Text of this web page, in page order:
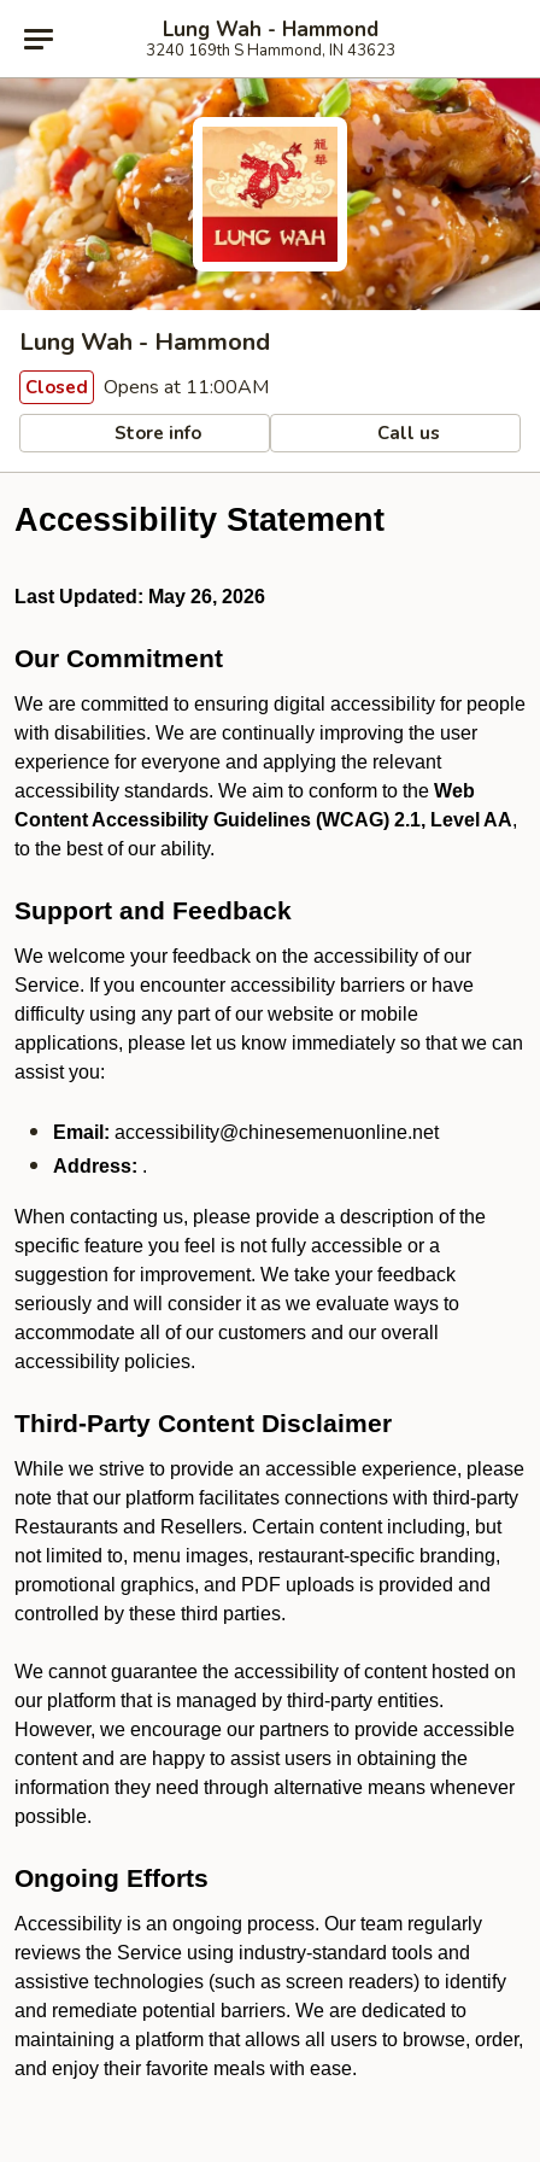
Lung Wah - Hammond
3240 169th S Hammond, IN 43623
Lung Wah - Hammond
Closed Opens at 11:00AM
Store info Call us
Accessibility Statement
Last Updated: May 26, 2026
Our Commitment
We are committed to ensuring digital accessibility for people
with disabilities. We are continually improving the user
experience for everyone and applying the relevant
accessibility standards. We aim to conform to the Web
Content Accessibility Guidelines (WCAG) 2.1, Level AA,
to the best of our ability.
Support and Feedback
We welcome your feedback on the accessibility of our
Service. If you encounter accessibility barriers or have
difficulty using any part of our website or mobile
applications, please let us know immediately so that we can
assist you:
Email: accessibility@chinesemenuonline.net
Address: .
When contacting us, please provide a description of the
specific feature you feel is not fully accessible or a
suggestion for improvement. We take your feedback
seriously and will consider it as we evaluate ways to
accommodate all of our customers and our overall
accessibility policies.
Third-Party Content Disclaimer
While we strive to provide an accessible experience, please
note that our platform facilitates connections with third-party
Restaurants and Resellers. Certain content including, but
not limited to, menu images, restaurant-specific branding,
promotional graphics, and PDF uploads is provided and
controlled by these third parties.
We cannot guarantee the accessibility of content hosted on
our platform that is managed by third-party entities.
However, we encourage our partners to provide accessible
content and are happy to assist users in obtaining the
information they need through alternative means whenever
possible.
Ongoing Efforts
Accessibility is an ongoing process. Our team regularly
reviews the Service using industry-standard tools and
assistive technologies (such as screen readers) to identify
and remediate potential barriers. We are dedicated to
maintaining a platform that allows all users to browse, order,
and enjoy their favorite meals with ease.